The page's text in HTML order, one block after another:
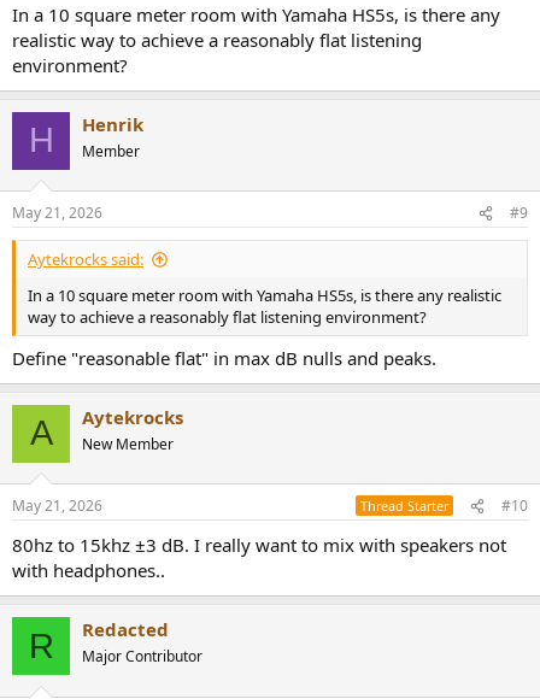
In a 10 square meter room with Yamaha HS5s, is there any
realistic way to achieve a reasonably flat listening
environment?
H Henrik
Member
May 21, 2026 #9
Aytekrocks said:
In a 10 square meter room with Yamaha HS5s, is there any realistic
way to achieve a reasonably flat listening environment?
Define "reasonable flat" in max dB nulls and peaks.
A Aytekrocks
New Member
May 21, 2026 Thread Starter #10
80hz to 15khz ±3 dB. I really want to mix with speakers not
with headphones..
R Redacted
Major Contributor